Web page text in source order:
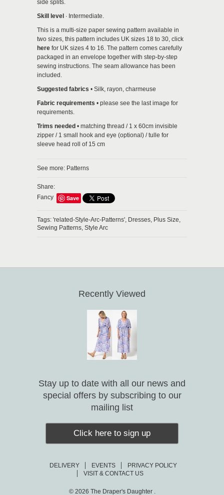
side splits.
Skill level ∙ Intermediate.
This is a multi-size paper sewing pattern available in
two sizes, this pattern includes UK sizes 18 to 30, click
here for UK sizes 4 to 16. The pattern comes carefully
packaged in an envelope together with step-by-step
sewing instructions. The seam allowance has been
included.
Suggested fabrics • Silk, rayon, charmeuse
Fabric requirements • please see the last image for
requirements.
Trims needed • matching thread / 1 x 60cm invisible
zipper / 1 small hook and eye (optional) / tulle for
sleeve head roll of 15 cm
See more: Patterns
Share:
Fancy
Save
Tags: 'related-Style-Arc-Patterns', Dresses, Plus Size,
Sewing Patterns, Style Arc
Recently Viewed
Stay up to date with all our news and
special offers by subscribing to our
mailing list
Click here to sign up
DELIVERY EVENTS
PRIVACY POLICY
VISIT & CONTACT US
© 2026 The Draper's Daughter .